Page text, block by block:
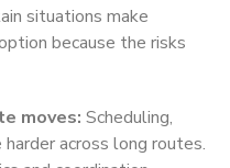
situations make
because the risks
moves: Scheduling,
across long routes.